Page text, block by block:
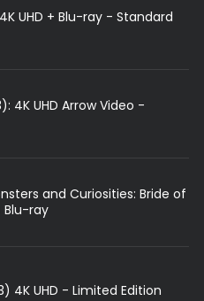
UHD + Blu-ray - Standard
4K UHD Arrow Video -
and Curiosities: Bride of
Blu-ray
4K UHD - Limited Edition